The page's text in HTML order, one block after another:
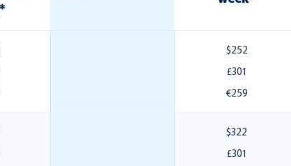
$252
£301
€259
$322
£301